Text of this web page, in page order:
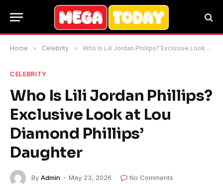
Home » Celebrity » Who Is Lili Jordan Phillips? Exclusive Look at Lou Diamond Phillips’ Daughter
CELEBRITY
Who Is Lili Jordan Phillips?
Exclusive Look at Lou
Diamond Phillips’
Daughter
By Admin May 23, 2026
No Comments